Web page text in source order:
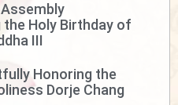
Holy Birthday of
III
Honoring the
Dorje Chang